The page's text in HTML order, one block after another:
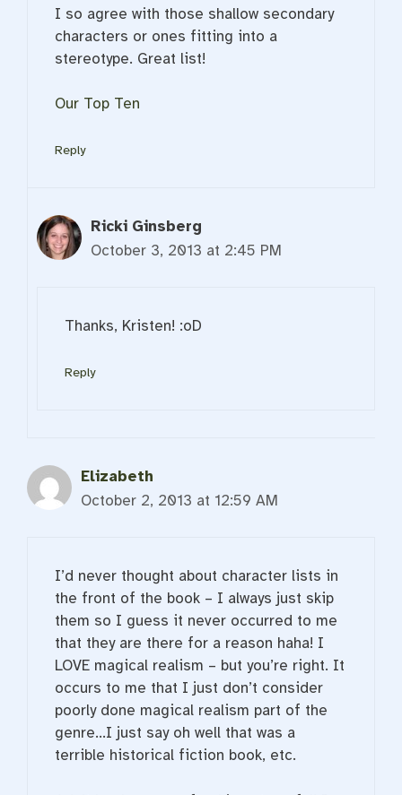
I so agree with those shallow secondary
characters or ones fitting into a
stereotype. Great list!
Our Top Ten
Reply
Ricki Ginsberg
October 3, 2013 at 2:45 PM
Thanks, Kristen! :oD
Reply
Elizabeth
October 2, 2013 at 12:59 AM
I’d never thought about character lists in
the front of the book – I always just skip
them so I guess it never occurred to me
that they are there for a reason haha! I
LOVE magical realism – but you’re right. It
occurs to me that I just don’t consider
poorly done magical realism part of the
genre…I just say oh well that was a
terrible historical fiction book, etc.